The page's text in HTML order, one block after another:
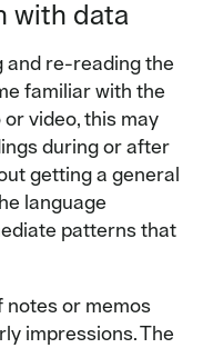
with data
and re-reading the
familiar with the
video, this may
during or after
getting a general
language
patterns that
notes or memos
impressions. The